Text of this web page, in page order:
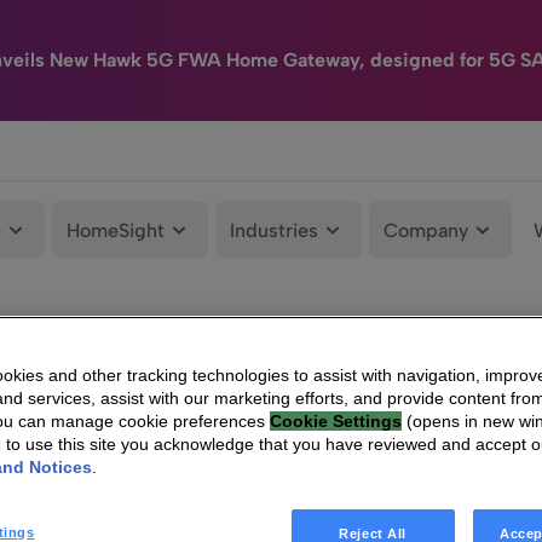
New Hawk 5G FWA Home Gateway, designed for 5G
HomeSight Industries Company
and other tracking technologies to assist with navigation,
services, assist with our marketing efforts, and provide content
can manage cookie preferences Cookie Settings (opens in new
to use this site you acknowledge that you have reviewed and accept
Notices
Reject All